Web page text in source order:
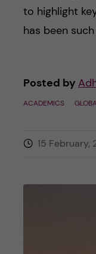
to highlight
has been
Posted by
ACADEMICS
15 February,